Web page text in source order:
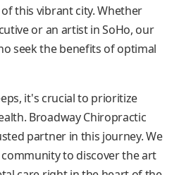
this vibrant city. Whether
or an artist in SoHo, our
seek the benefits of optimal
it's crucial to prioritize
Broadway Chiropractic
partner in this journey. We
to discover the art